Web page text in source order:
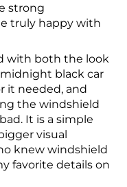
strong
truly happy with
with both the look
black car
it needed, and
the windshield
It is a simple
visual
knew windshield
favorite details on